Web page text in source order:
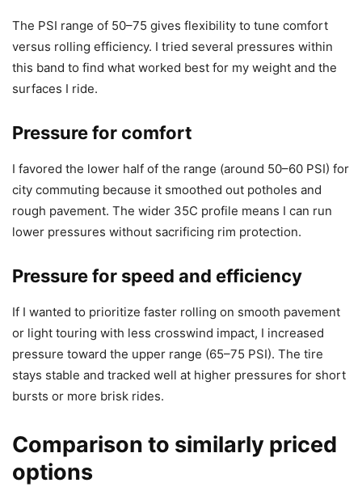
The PSI range of 50–75 gives flexibility to tune comfort
versus rolling efficiency. I tried several pressures within
this band to find what worked best for my weight and the
surfaces I ride.
Pressure for comfort
I favored the lower half of the range (around 50–60 PSI) for
city commuting because it smoothed out potholes and
rough pavement. The wider 35C profile means I can run
lower pressures without sacrificing rim protection.
Pressure for speed and efficiency
If I wanted to prioritize faster rolling on smooth pavement
or light touring with less crosswind impact, I increased
pressure toward the upper range (65–75 PSI). The tire
stays stable and tracked well at higher pressures for short
bursts or more brisk rides.
Comparison to similarly priced
options